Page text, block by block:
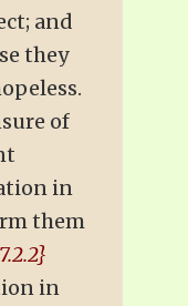
and
they
of
in
them
in